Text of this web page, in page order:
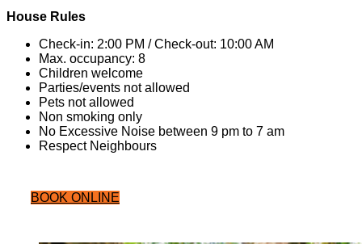
House Rules
Check-in: 2:00 PM / Check-out: 10:00 AM
Max. occupancy: 8
Children welcome
Parties/events not allowed
Pets not allowed
Non smoking only
No Excessive Noise between 9 pm to 7 am
Respect Neighbours
BOOK ONLINE